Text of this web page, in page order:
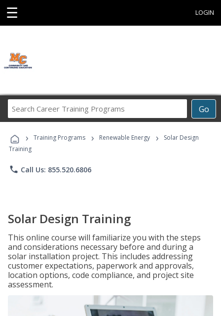
☰ LOGIN
Go
Career
Programs
› Training Programs › Renewable Energy ›
Solar Design
Training
phone Call Us: 855.520.6806
Solar Design Training
This online course will familiarize you with the steps
and considerations necessary before and during a
solar installation project. This includes addressing
customer expectations, paperwork and approvals,
location options, code compliance, and project site
assessment.